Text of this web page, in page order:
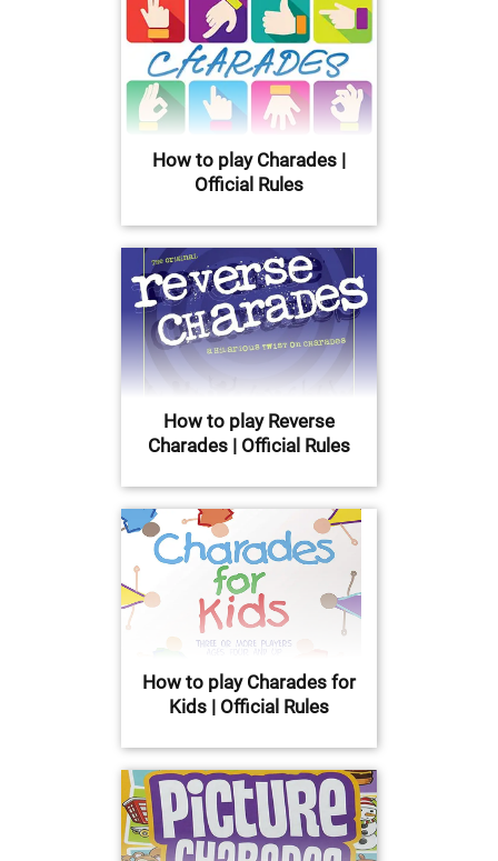
How to play Charades |
Official Rules
How to play Reverse
Charades | Official Rules
How to play Charades for
Kids | Official Rules